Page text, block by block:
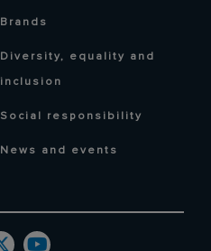
Brands
Diversity, equality and
inclusion
Social responsibility
News and events